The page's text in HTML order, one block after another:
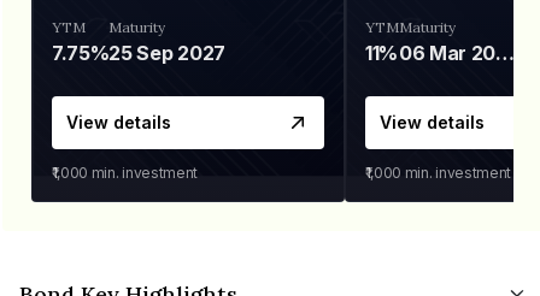
YTM
7.75%
Maturity
25 Sep 2027
View details
₹1,000 min. investment
YTM
11%
Maturity
06 Mar 2028
View details
₹1,000 min. investment